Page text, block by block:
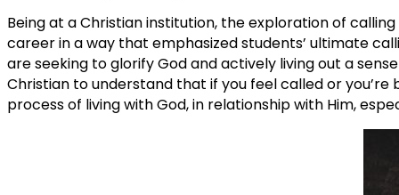
Being at a Christian institution, the exploration of
career in a way that emphasized students’ ultimate
are seeking to glorify God and actively living out a
Christian to understand that if you feel called or
process of living with God, in relationship with Him,